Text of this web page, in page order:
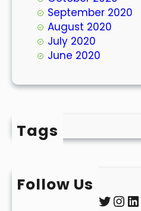
September 2020
August 2020
July 2020
June 2020
Tags
Follow Us
Twitter InstagramLinkedIn